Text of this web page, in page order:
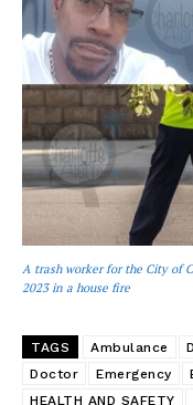
A trash worker for the City of
2023 in a house fire
TAGS Ambulance
Doctor
Emergency
HEALTH AND SAFETY